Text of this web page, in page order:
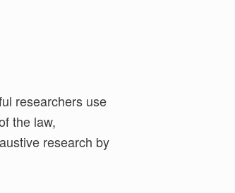
researchers use
the law,
research by